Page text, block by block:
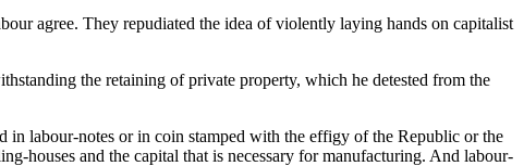
agree. They repudiated the idea of violently laying hands on capitalist
the retaining of private property, which he detested from the
in labour-notes or in coin stamped with the effigy of the Republic or the
houses and the capital that is necessary for manufacturing. And labour-